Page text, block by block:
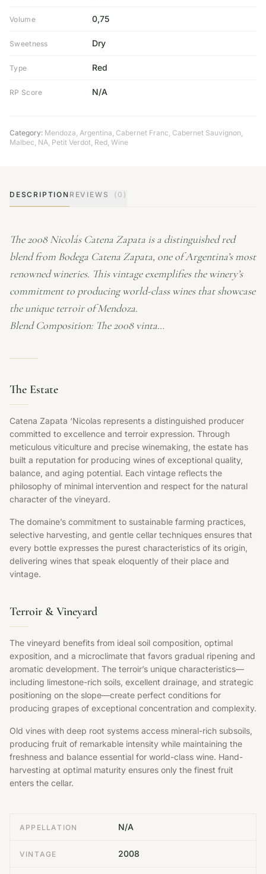
Volume 0,75
Sweetness Dry
Type Red
RP Score N/A
Category: Mendoza, Argentina, Cabernet Franc, Cabernet Sauvignon,
Malbec, NA, Petit Verdot, Red, Wine
DESCRIPTION REVIEWS (0)
The 2008 Nicolás Catena Zapata is a distinguished red
blend from Bodega Catena Zapata, one of Argentina’s most
renowned wineries. This vintage exemplifies the winery’s
commitment to producing world-class wines that showcase
the unique terroir of Mendoza.
Blend Composition: The 2008 vinta…
The Estate
Catena Zapata ‘Nicolas represents a distinguished producer
committed to excellence and terroir expression. Through
meticulous viticulture and precise winemaking, the estate has
built a reputation for producing wines of exceptional quality,
balance, and aging potential. Each vintage reflects the
philosophy of minimal intervention and respect for the natural
character of the vineyard.
The domaine’s commitment to sustainable farming practices,
selective harvesting, and gentle cellar techniques ensures that
every bottle expresses the purest characteristics of its origin,
delivering wines that speak eloquently of their place and
vintage.
Terroir & Vineyard
The vineyard benefits from ideal soil composition, optimal
exposition, and a microclimate that favors gradual ripening and
aromatic development. The terroir’s unique characteristics—
including limestone-rich soils, excellent drainage, and strategic
positioning on the slope—create perfect conditions for
producing grapes of exceptional concentration and complexity.
Old vines with deep root systems access mineral-rich subsoils,
producing fruit of remarkable intensity while maintaining the
freshness and balance essential for world-class wine. Hand-
harvesting at optimal maturity ensures only the finest fruit
enters the cellar.
APPELLATION N/A
VINTAGE 2008